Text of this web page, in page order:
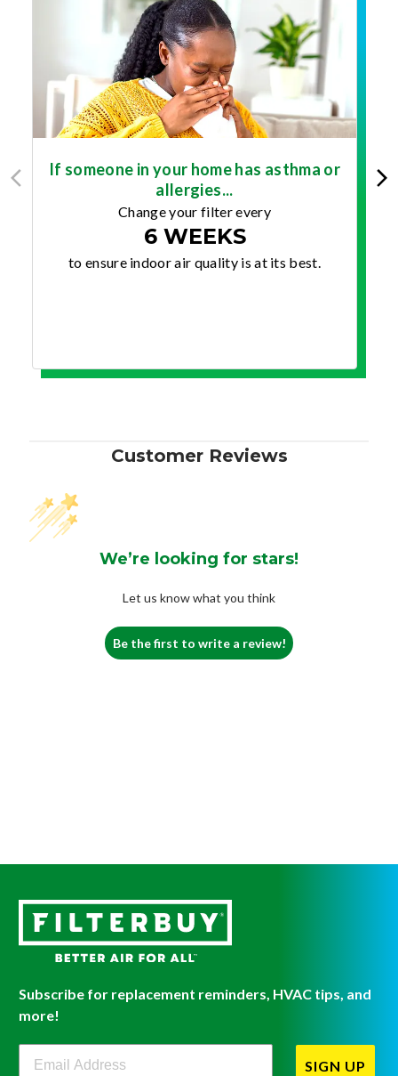
If someone in your home has asthma or
allergies...
Change your filter every
6 WEEKS
to ensure indoor air quality is at its best.
Customer Reviews
We’re looking for stars!
Let us know what you think
Be the first to write a review!
Subscribe for replacement reminders, HVAC tips, and
more!
Filterbuy Newsletter Sign Up
SIGN UP